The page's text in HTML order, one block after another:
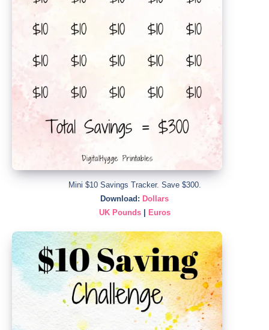
Mini $10 Savings Tracker. Save $300.
Download: Dollars
UK Pounds| Euros